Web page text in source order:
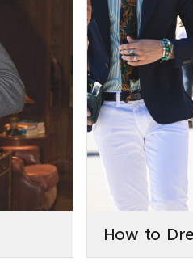
How to